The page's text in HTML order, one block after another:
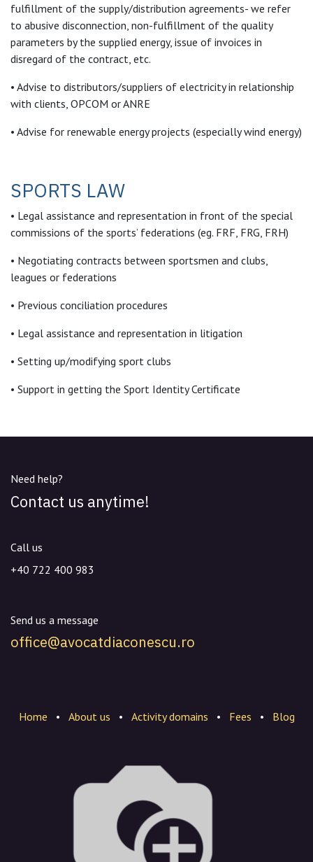
fulfillment of the supply/distribution agreements- we refer
to abusive disconnection, non-fulfillment of the quality
parameters by the supplied energy, issue of invoices in
disregard of the contract, etc.
• Advise to distributors/suppliers of electricity in relationship
with clients, OPCOM or ANRE
• Advise for renewable energy projects (especially wind energy)
SPORTS LAW
• Legal assistance and representation in front of the special
commissions of the sports’ federations (eg. FRF, FRG, FRH)
• Negotiating contracts between sportsmen and clubs,
leagues or federations
• Previous conciliation procedures
• Legal assistance and representation in litigation
• Setting up/modifying sport clubs
• Support in getting the Sport Identity Certificate
Need help?
Contact us anytime!
Call us
+40 722 400 983
Send us a message
office@avocatdiaconescu.ro
Home • About us • Activity domains • Fees • Blog